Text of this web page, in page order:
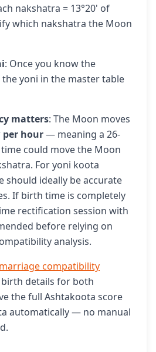
nakshatra = 13°20' of
which nakshatra the Moon
: Once you know the
yoni in the master table
matters: The Moon moves
per hour— meaning a 26-
could move the Moon
For yoni koota
should ideally be accurate
If birth time is completely
rectification session with
before relying on
analysis.
marriage compatibility
details for both
the full Ashtakoota score
automatically — no manual